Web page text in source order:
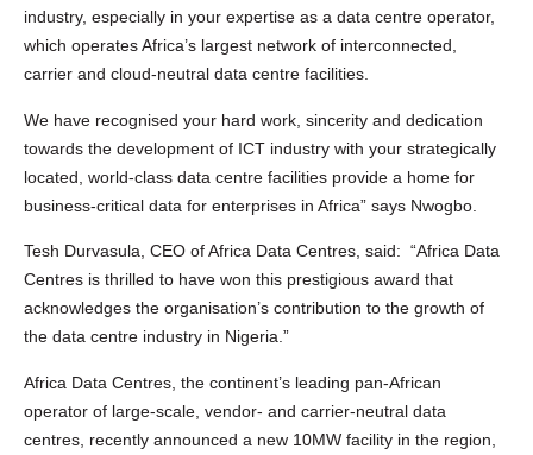
industry, especially in your expertise as a data centre operator,
which operates Africa’s largest network of interconnected,
carrier and cloud-neutral data centre facilities.
We have recognised your hard work, sincerity and dedication
towards the development of ICT industry with your strategically
located, world-class data centre facilities provide a home for
business-critical data for enterprises in Africa” says Nwogbo.
Tesh Durvasula, CEO of Africa Data Centres, said: “Africa Data
Centres is thrilled to have won this prestigious award that
acknowledges the organisation’s contribution to the growth of
the data centre industry in Nigeria.”
Africa Data Centres, the continent’s leading pan-African
operator of large-scale, vendor- and carrier-neutral data
centres, recently announced a new 10MW facility in the region,